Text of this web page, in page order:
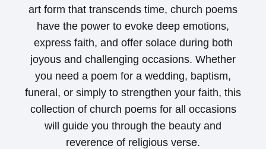
art form that transcends time, church poems
have the power to evoke deep emotions,
express faith, and offer solace during both
joyous and challenging occasions. Whether
you need a poem for a wedding, baptism,
funeral, or simply to strengthen your faith, this
collection of church poems for all occasions
will guide you through the beauty and
reverence of religious verse.